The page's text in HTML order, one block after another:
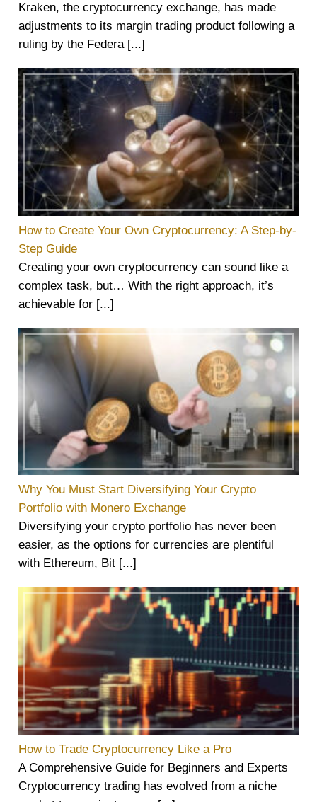
Kraken, the cryptocurrency exchange, has made
adjustments to its margin trading product following a
ruling by the Federa [...]
How to Create Your Own Cryptocurrency: A Step-by-
Step Guide
Creating your own cryptocurrency can sound like a
complex task, but… With the right approach, it’s
achievable for [...]
Why You Must Start Diversifying Your Crypto
Portfolio with Monero Exchange
Diversifying your crypto portfolio has never been
easier, as the options for currencies are plentiful
with Ethereum, Bit [...]
How to Trade Cryptocurrency Like a Pro
A Comprehensive Guide for Beginners and Experts
Cryptocurrency trading has evolved from a niche